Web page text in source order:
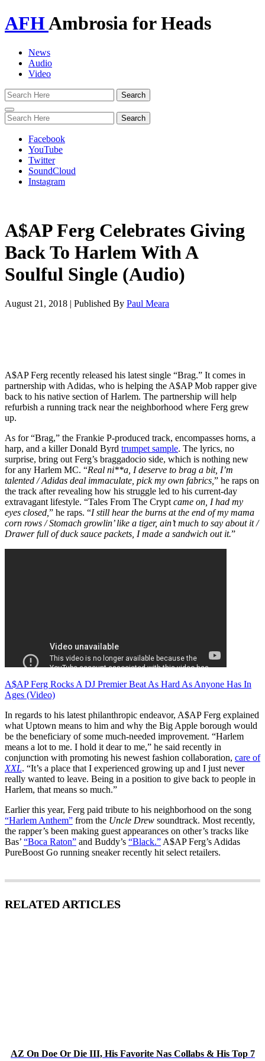
AFHAmbrosia for Heads
News
Audio
Video
Toggle
navigation
Facebook
YouTube
Twitter
SoundCloud
Instagram
A$AP Ferg Celebrates Giving
Back To Harlem With A
Soulful Single (Audio)
August 21, 2018 | Published By Paul Meara
A$AP Ferg recently released his latest single “Brag.” It comes in
partnership with Adidas, who is helping the A$AP Mob rapper give
back to his native section of Harlem. The partnership will help
refurbish a running track near the neighborhood where Ferg grew
up.
As for “Brag,” the Frankie P-produced track, encompasses horns, a
harp, and a killer Donald Byrd trumpet sample. The lyrics, no
surprise, bring out Ferg’s braggadocio side, which is nothing new
for any Harlem MC. “Real ni**a, I deserve to brag a bit, I’m
talented / Adidas deal immaculate, pick my own fabrics, ” he raps on
the track after revealing how his struggle led to his current-day
extravagant lifestyle. “Tales From The Crypt came on, I had my
eyes closed, ” he raps. “I still hear the burns at the end of my mama
corn rows / Stomach growlin’ like a tiger, ain’t much to say about it /
Drawer full of duck sauce packets, I made a sandwich out it.”
A$AP Ferg Rocks A DJ Premier Beat As Hard As Anyone Has In
Ages (Video)
In regards to his latest philanthropic endeavor, A$AP Ferg explained
what Uptown means to him and why the Big Apple borough would
be the beneficiary of some much-needed improvement. “Harlem
means a lot to me. I hold it dear to me,” he said recently in
conjunction with promoting his newest fashion collaboration, care of
XXL. “It’s a place that I experienced growing up and I just never
really wanted to leave. Being in a position to give back to people in
Harlem, that means so much.”
Earlier this year, Ferg paid tribute to his neighborhood on the song
“Harlem Anthem” from the Uncle Drew soundtrack. Most recently,
the rapper’s been making guest appearances on other’s tracks like
Bas’ “Boca Raton” and Buddy’s “Black.” A$AP Ferg’s Adidas
PureBoost Go running sneaker recently hit select retailers.
RELATED ARTICLES
AZ On Doe Or Die III, His Favorite Nas Collabs & His Top 7